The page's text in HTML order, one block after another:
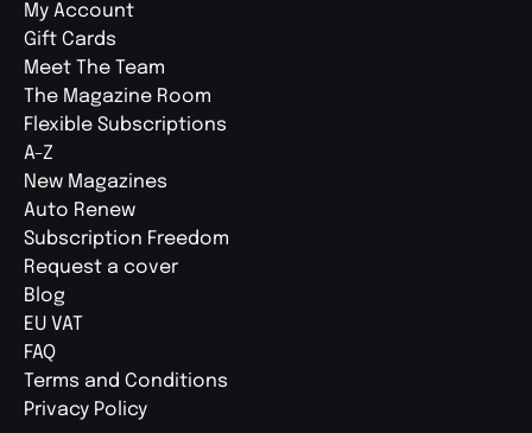
My Account
Gift Cards
Meet The Team
The Magazine Room
Flexible Subscriptions
A-Z
New Magazines
Auto Renew
Subscription Freedom
Request a cover
Blog
EU VAT
FAQ
Terms and Conditions
Privacy Policy